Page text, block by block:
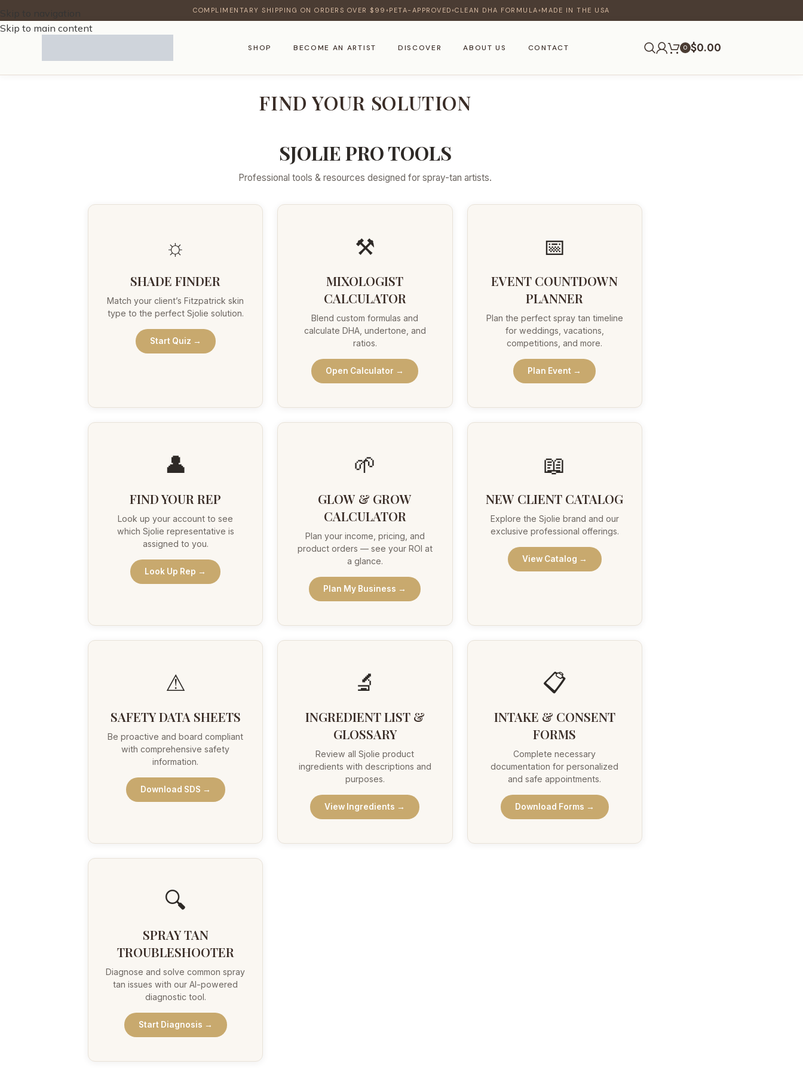
COMPLIMENTARY SHIPPING ON ORDERS OVER $99 ♦ PETA-APPROVED ♦CLEAN DHA FORMULA ♦ MADE IN THE USA
Skip to navigation
Skip to main content
SHOP BECOME AN ARTIST DISCOVER ABOUT US CONTACT 0 $0.00
FIND YOUR SOLUTION
SJOLIE PRO TOOLS
Professional tools & resources designed for spray-tan artists.
☼
SHADE FINDER
Match your client’s Fitzpatrick skin
type to the perfect Sjolie solution.
Start Quiz →
⚒
MIXOLOGIST
CALCULATOR
Blend custom formulas and
calculate DHA, undertone, and
ratios.
Open Calculator →
📅
EVENT COUNTDOWN
PLANNER
Plan the perfect spray tan timeline
for weddings, vacations,
competitions, and more.
Plan Event →
👤
FIND YOUR REP
Look up your account to see
which Sjolie representative is
assigned to you.
Look Up Rep →
🌱
GLOW & GROW
CALCULATOR
Plan your income, pricing, and
product orders — see your ROI at
a glance.
Plan My Business →
📖
NEW CLIENT CATALOG
Explore the Sjolie brand and our
exclusive professional offerings.
View Catalog →
⚠
SAFETY DATA SHEETS
Be proactive and board compliant
with comprehensive safety
information.
Download SDS →
🔬
INGREDIENT LIST &
GLOSSARY
Review all Sjolie product
ingredients with descriptions and
purposes.
View Ingredients →
📋
INTAKE & CONSENT
FORMS
Complete necessary
documentation for personalized
and safe appointments.
Download Forms →
🔍
SPRAY TAN
TROUBLESHOOTER
Diagnose and solve common spray
tan issues with our AI-powered
diagnostic tool.
Start Diagnosis →